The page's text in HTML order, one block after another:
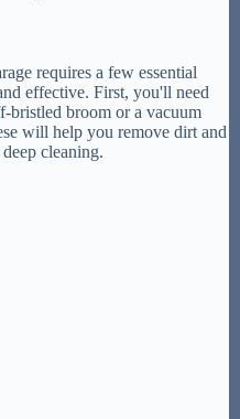
requires a few essential
effective. First, you'll need
bristled broom or a vacuum
will help you remove dirt and
cleaning.